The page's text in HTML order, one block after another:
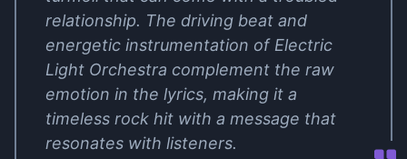
relationship. The driving beat and
energetic instrumentation of Electric
Light Orchestra complement the raw
emotion in the lyrics, making it a
timeless rock hit with a message that
resonates with listeners.